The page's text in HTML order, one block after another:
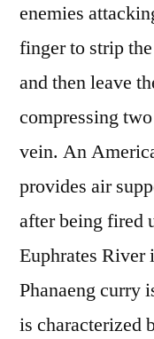
enemies
finger to strip
and then leave
compressing
vein. An
provides air
after being fired
Euphrates River
Phanaeng curry
is characterized